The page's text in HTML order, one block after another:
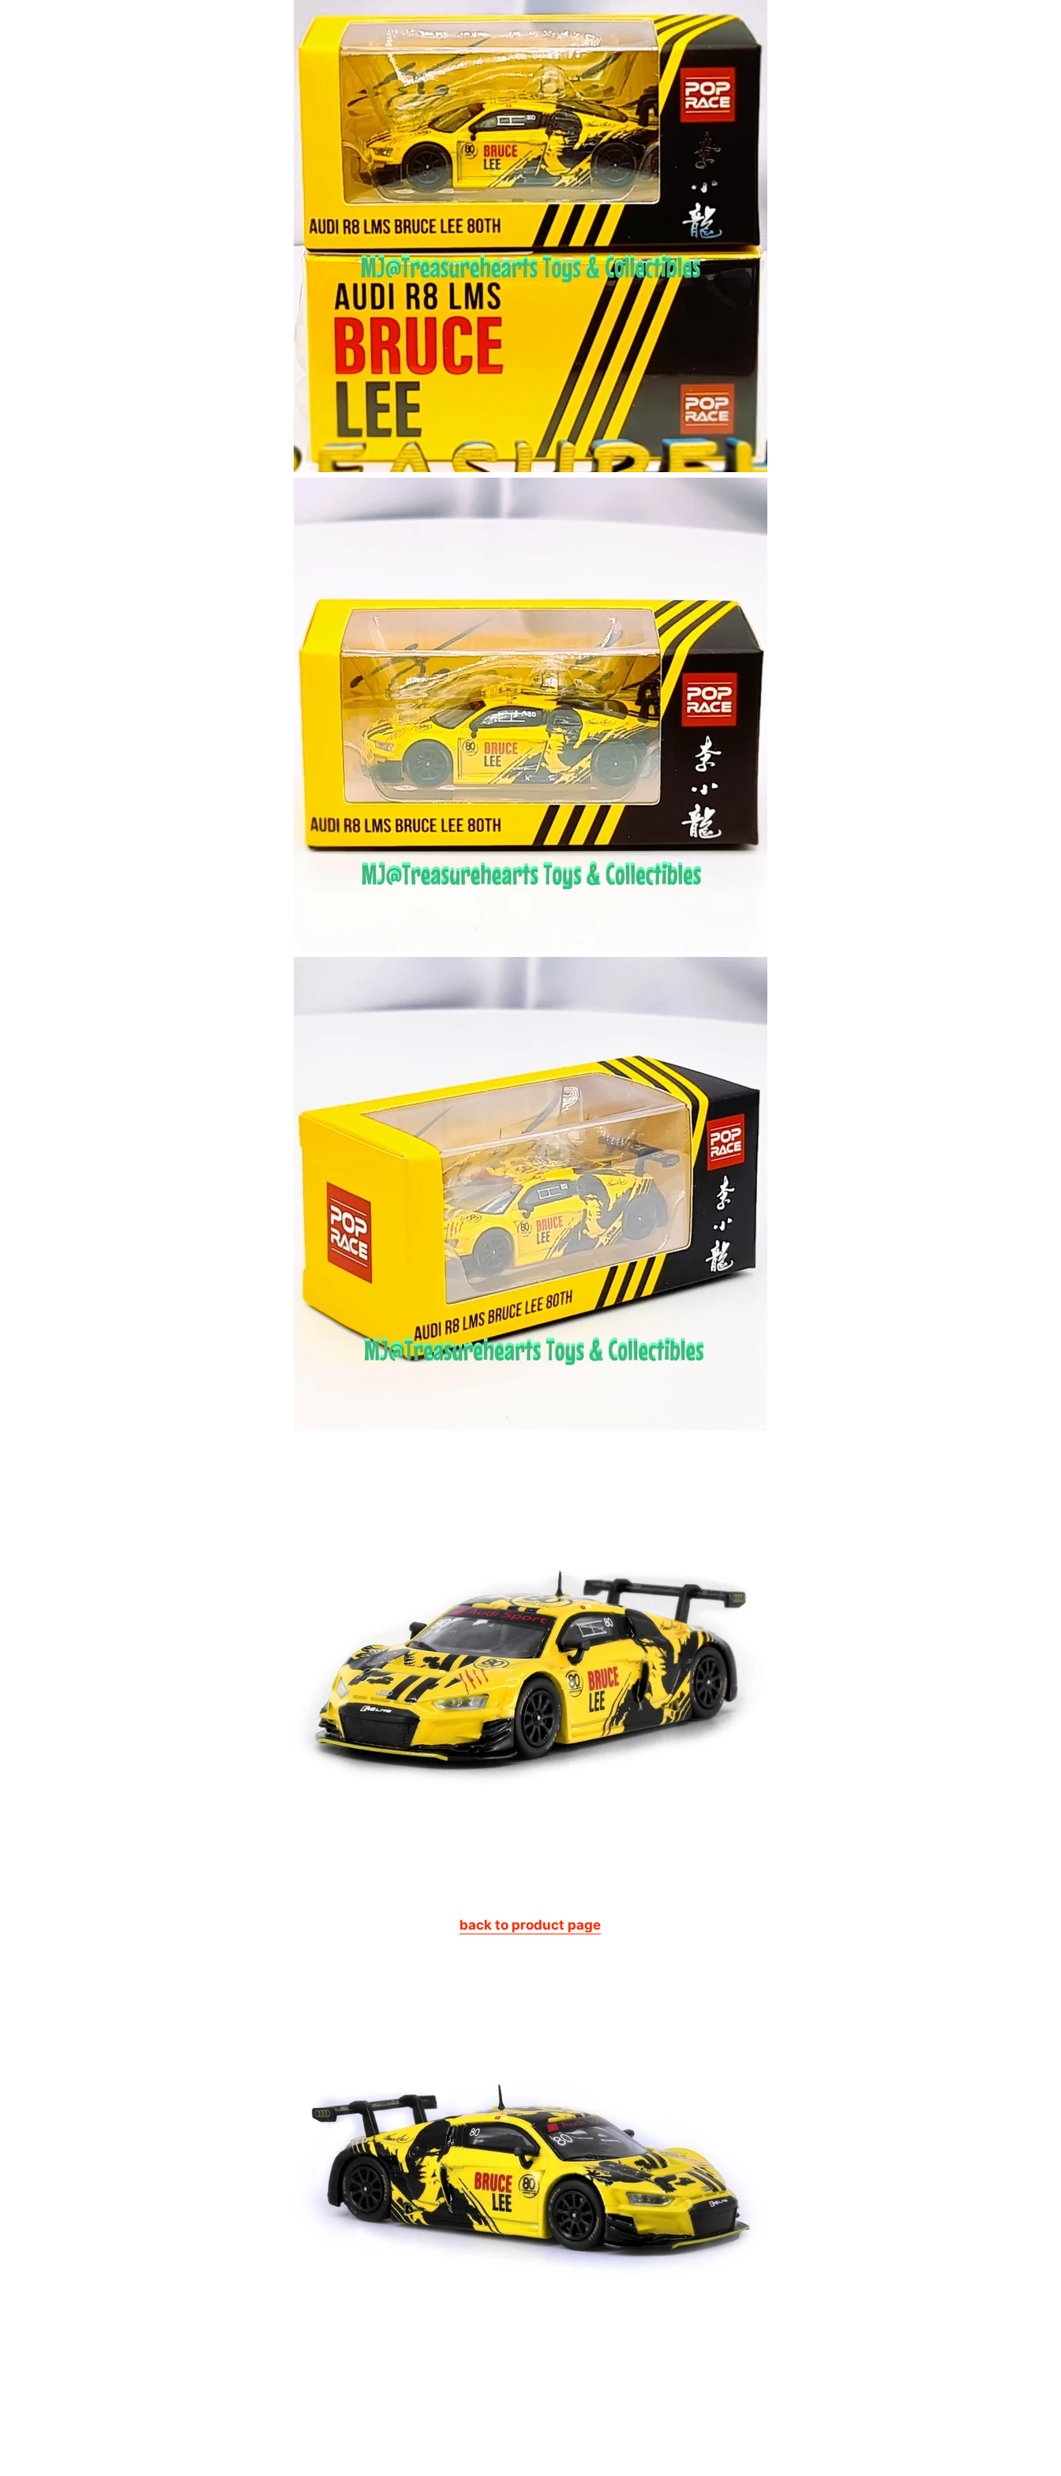
back to product page